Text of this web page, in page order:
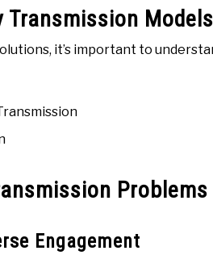
Transmission Models
it’s important to
Problems
Engagement